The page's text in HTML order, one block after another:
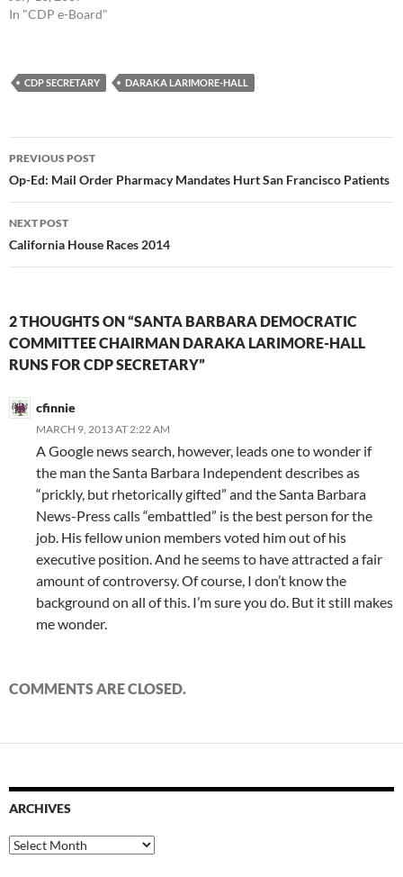
In "CDP e-Board"
CDP SECRETARY DARAKA LARIMORE-HALL
Post
navigation
PREVIOUS POST
Op-Ed: Mail Order Pharmacy Mandates Hurt San Francisco Patients
NEXT POST
California House Races 2014
2 THOUGHTS ON “SANTA BARBARA DEMOCRATIC
COMMITTEE CHAIRMAN DARAKA LARIMORE-HALL
RUNS FOR CDP SECRETARY”
cfinnie
MARCH 9, 2013 AT 2:22 AM
A Google news search, however, leads one to wonder if
the man the Santa Barbara Independent describes as
“prickly, but rhetorically gifted” and the Santa Barbara
News-Press calls “embattled” is the best person for the
job. His fellow union members voted him out of his
executive position. And he seems to have attracted a fair
amount of controversy. Of course, I don’t know the
background on all of this. I’m sure you do. But it still makes
me wonder.
COMMENTS ARE CLOSED.
ARCHIVES
Archives